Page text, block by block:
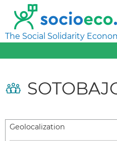
The Social Solidarity
Geolocalization